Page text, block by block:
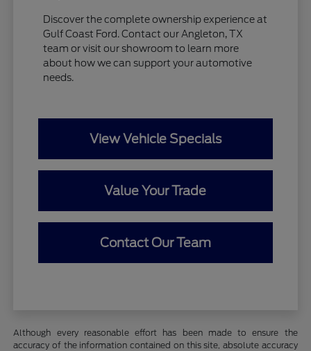
Discover the complete ownership experience at
Gulf Coast Ford. Contact our Angleton, TX
team or visit our showroom to learn more
about how we can support your automotive
needs.
View Vehicle Specials
Value Your Trade
Contact Our Team
Although every reasonable effort has been made to ensure the
accuracy of the information contained on this site, absolute accuracy